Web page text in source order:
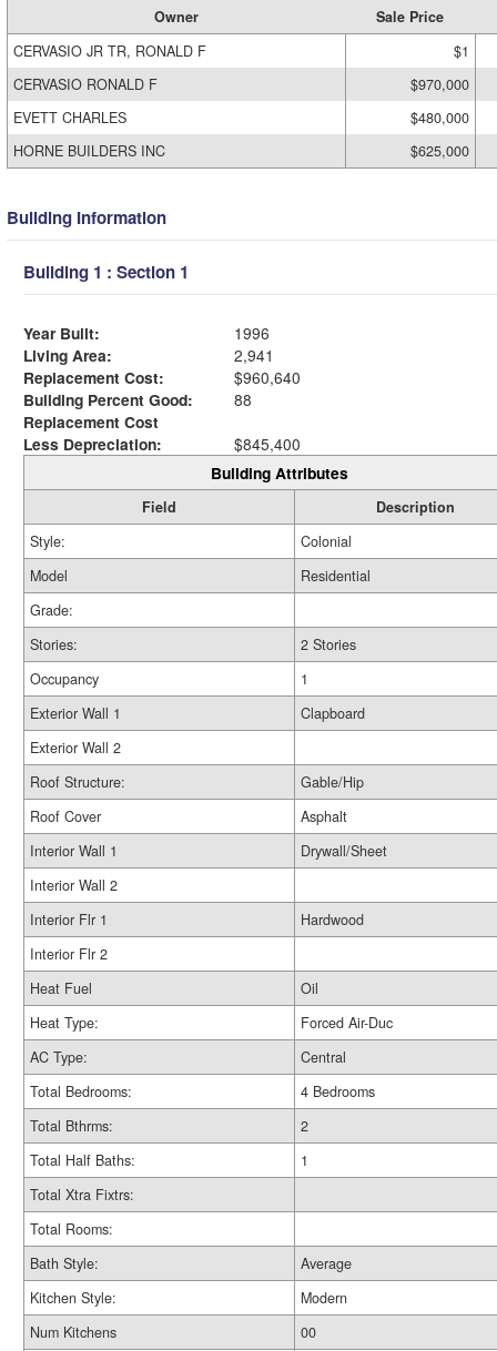
Owner
Sale Price
CERVASIO JR TR, RONALD F
$1
CERVASIO RONALD F
$970,000
EVETT CHARLES
$480,000
HORNE BUILDERS INC
$625,000
Building Information
Building 1 : Section 1
Year Built:
1996
Living Area:
2,941
Replacement Cost:
$960,640
Building Percent Good:
88
Replacement Cost
Less Depreciation:
$845,400
Building Attributes
Field
Description
Style:
Colonial
Model
Residential
Grade:
Stories:
2 Stories
Occupancy
1
Exterior Wall 1
Clapboard
Exterior Wall 2
Roof Structure:
Gable/Hip
Roof Cover
Asphalt
Interior Wall 1
Drywall/Sheet
Interior Wall 2
Interior Flr 1
Hardwood
Interior Flr 2
Heat Fuel
Oil
Heat Type:
Forced Air-Duc
AC Type:
Central
Total Bedrooms:
4 Bedrooms
Total Bthrms:
2
Total Half Baths:
1
Total Xtra Fixtrs:
Total Rooms:
Bath Style:
Average
Kitchen Style:
Modern
Num Kitchens
00